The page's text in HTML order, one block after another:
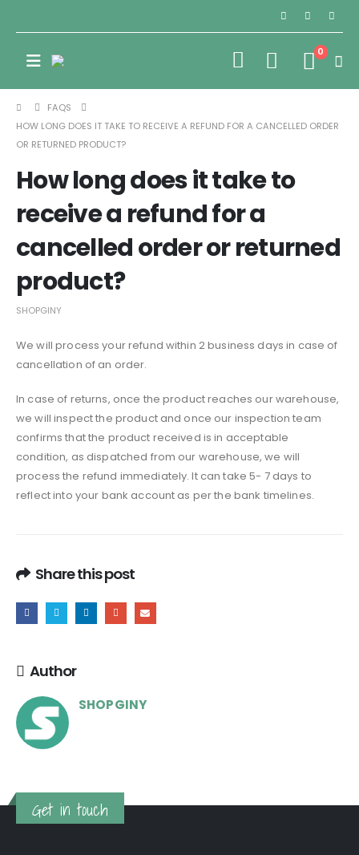
0
FAQS
HOW LONG DOES IT TAKE TO RECEIVE A REFUND FOR A CANCELLED ORDER
OR RETURNED PRODUCT?
How long does it take to
receive a refund for a
cancelled order or returned
product?
SHOPGINY
We will process your refund within 2 business days in case of
cancellation of an order.
In case of returns, once the product reaches our warehouse,
we will inspect the product and once our inspection team
confirms that the product received is in acceptable
condition, as dispatched from our warehouse, we will
process the refund immediately. It can take 5- 7 days to
reflect into your bank account as per the bank timelines.
Share this post
Author
SHOPGINY
Get in touch